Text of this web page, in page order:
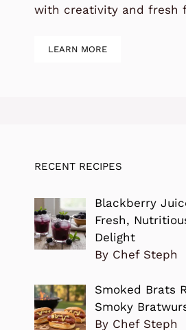
with creativity and fresh
LEARN MORE
RECENT RECIPES
Blackberry
Fresh,
Delight
By Chef Steph
Smoked Brats
Smoky
By Chef Steph